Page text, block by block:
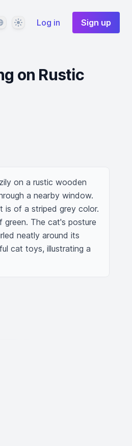
ThemeLog in Sign up
on Rustic
on a rustic wooden
a nearby window.
is of a striped grey color.
green. The cat's posture
neatly around its
cat toys, illustrating a